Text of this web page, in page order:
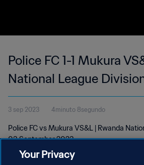
Police FC 1-1 Mukura
National League
2023
3 sep 2023 4minuto 8segundo
Police FC vs Mukura VS&L | Rwanda
03 September 2023
Your Privacy